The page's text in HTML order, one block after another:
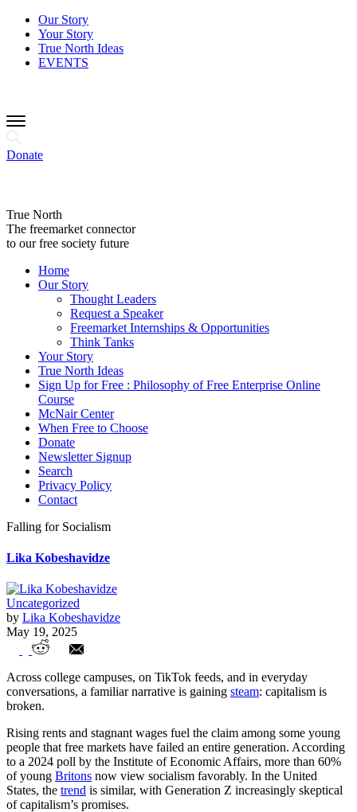
Our Story
Your Story
True North Ideas
EVENTS
Donate
True North
The freemarket connector
to our free society future
Home
Our Story
Thought Leaders
Request a Speaker
Freemarket Internships & Opportunities
Think Tanks
Your Story
True North Ideas
Sign Up for Free : Philosophy of Free Enterprise Online
Course
McNair Center
When Free to Choose
Donate
Newsletter Signup
Search
Privacy Policy
Contact
Falling for Socialism
Lika Kobeshavidze
Uncategorized
by Lika Kobeshavidze
May 19, 2025
Falling for Socialism
Across college campuses, on TikTok feeds, and in everyday
conversations, a familiar narrative is gaining steam: capitalism is
broken.
Rising rents and stagnant wages fuel the claim among some young
people that free markets have failed an entire generation. According
to a 2024 poll by the Institute of Economic Affairs, more than 60%
of young Britons now view socialism favorably. In the United
States, the trend is similar, with Generation Z increasingly skeptical
of capitalism’s promises.